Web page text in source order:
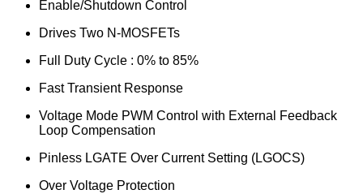
Enable/Shutdown Control
Drives Two N-MOSFETs
Full Duty Cycle : 0% to 85%
Fast Transient Response
Voltage Mode PWM Control with External Feedback
Loop Compensation
Pinless LGATE Over Current Setting (LGOCS)
Over Voltage Protection